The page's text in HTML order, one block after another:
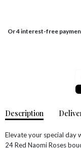
Or 4 interest-free
Description
Elevate your special day
24 Red Naomi Roses